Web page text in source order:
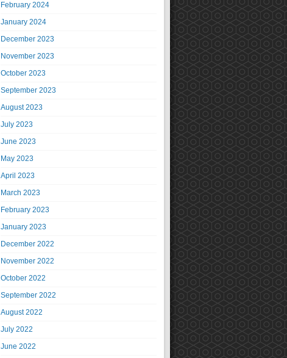
February 2024
January 2024
December 2023
November 2023
October 2023
September 2023
August 2023
July 2023
June 2023
May 2023
April 2023
March 2023
February 2023
January 2023
December 2022
November 2022
October 2022
September 2022
August 2022
July 2022
June 2022